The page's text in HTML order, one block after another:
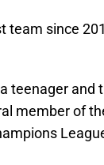
team since
teenager
member of